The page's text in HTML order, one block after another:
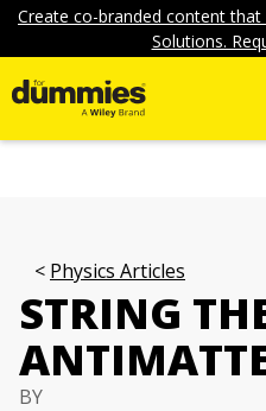
Create co-branded content
Solutions.
Physics Articles
STRING
BY